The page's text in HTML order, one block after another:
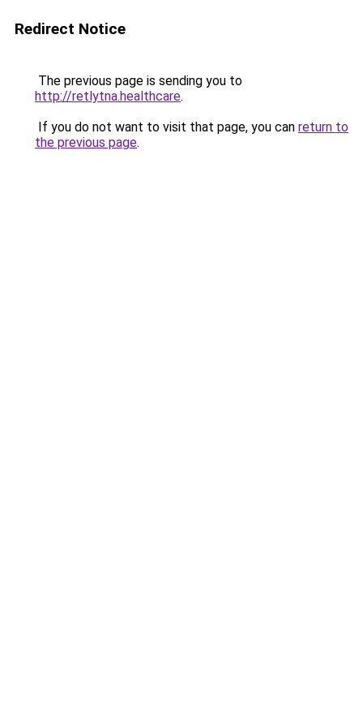
Redirect Notice
The previous page is sending you to
http://retlytna.healthcare.
If you do not want to visit that page, you can return to
the previous page.